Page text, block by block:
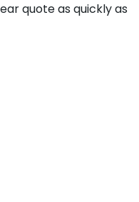
quote as quickly as